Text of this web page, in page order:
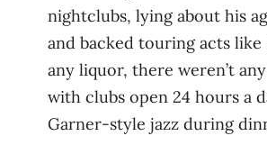
nightclubs, lying about his
and backed touring acts like
any liquor, there weren’t
with clubs open 24 hours a
Garner‑style jazz during